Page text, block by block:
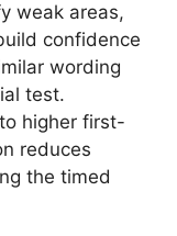
weak areas,
confidence
wording
test.
higher first-
reduces
the timed